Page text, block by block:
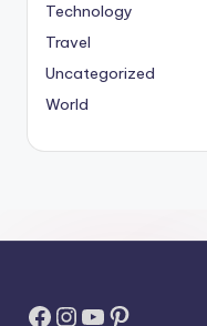
Technology
Travel
Uncategorized
World
Facebook
Instagram
YouTube
Pinterest